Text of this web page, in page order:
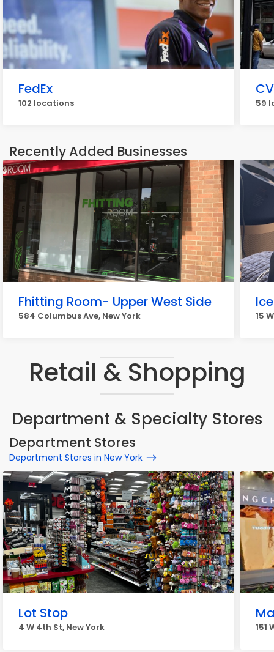
FedEx
102 locations 59
Recently Added Businesses
Fhitting Room- Upper West Side
584 Columbus Ave, New York 15
Retail & Shopping
Department & Specialty Stores
Department Stores
Department Stores in New York
Lot Stop
4 W 4th St, New York 151